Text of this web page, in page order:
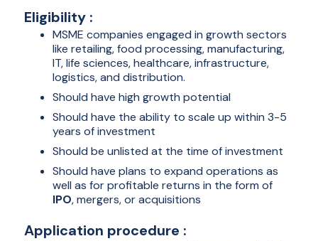
Eligibility :
MSME companies engaged in growth sectors
like retailing, food processing, manufacturing,
IT, life sciences, healthcare, infrastructure,
logistics, and distribution.
Should have high growth potential
Should have the ability to scale up within 3-5
years of investment
Should be unlisted at the time of investment
Should have plans to expand operations as
well as for profitable returns in the form of
IPO, mergers, or acquisitions
Application procedure :